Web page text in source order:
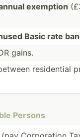
exemption
Basic rate
gains.
reside­ntial
Persons